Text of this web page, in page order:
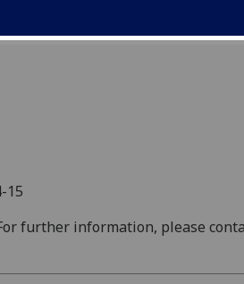
15
further information, please